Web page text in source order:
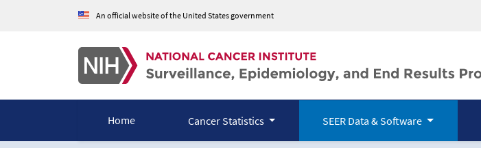
An official website of the United States government
Home Cancer Statistics SEER Data & Software